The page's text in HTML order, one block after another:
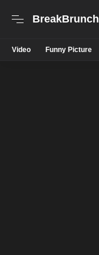
BreakBrunch
Video Funny Picture